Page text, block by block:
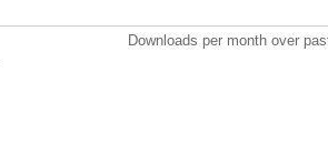
Downloads per month over